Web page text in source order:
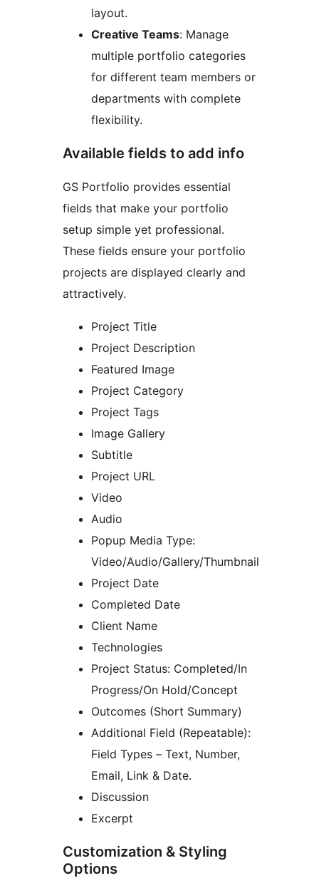
layout.
Creative Teams: Manage
multiple portfolio categories
for different team members or
departments with complete
flexibility.
Available fields to add info
GS Portfolio provides essential
fields that make your portfolio
setup simple yet professional.
These fields ensure your portfolio
projects are displayed clearly and
attractively.
Project Title
Project Description
Featured Image
Project Category
Project Tags
Image Gallery
Subtitle
Project URL
Video
Audio
Popup Media Type:
Video/Audio/Gallery/Thumbnail
Project Date
Completed Date
Client Name
Technologies
Project Status: Completed/In
Progress/On Hold/Concept
Outcomes (Short Summary)
Additional Field (Repeatable):
Field Types – Text, Number,
Email, Link & Date.
Discussion
Excerpt
Customization & Styling
Options